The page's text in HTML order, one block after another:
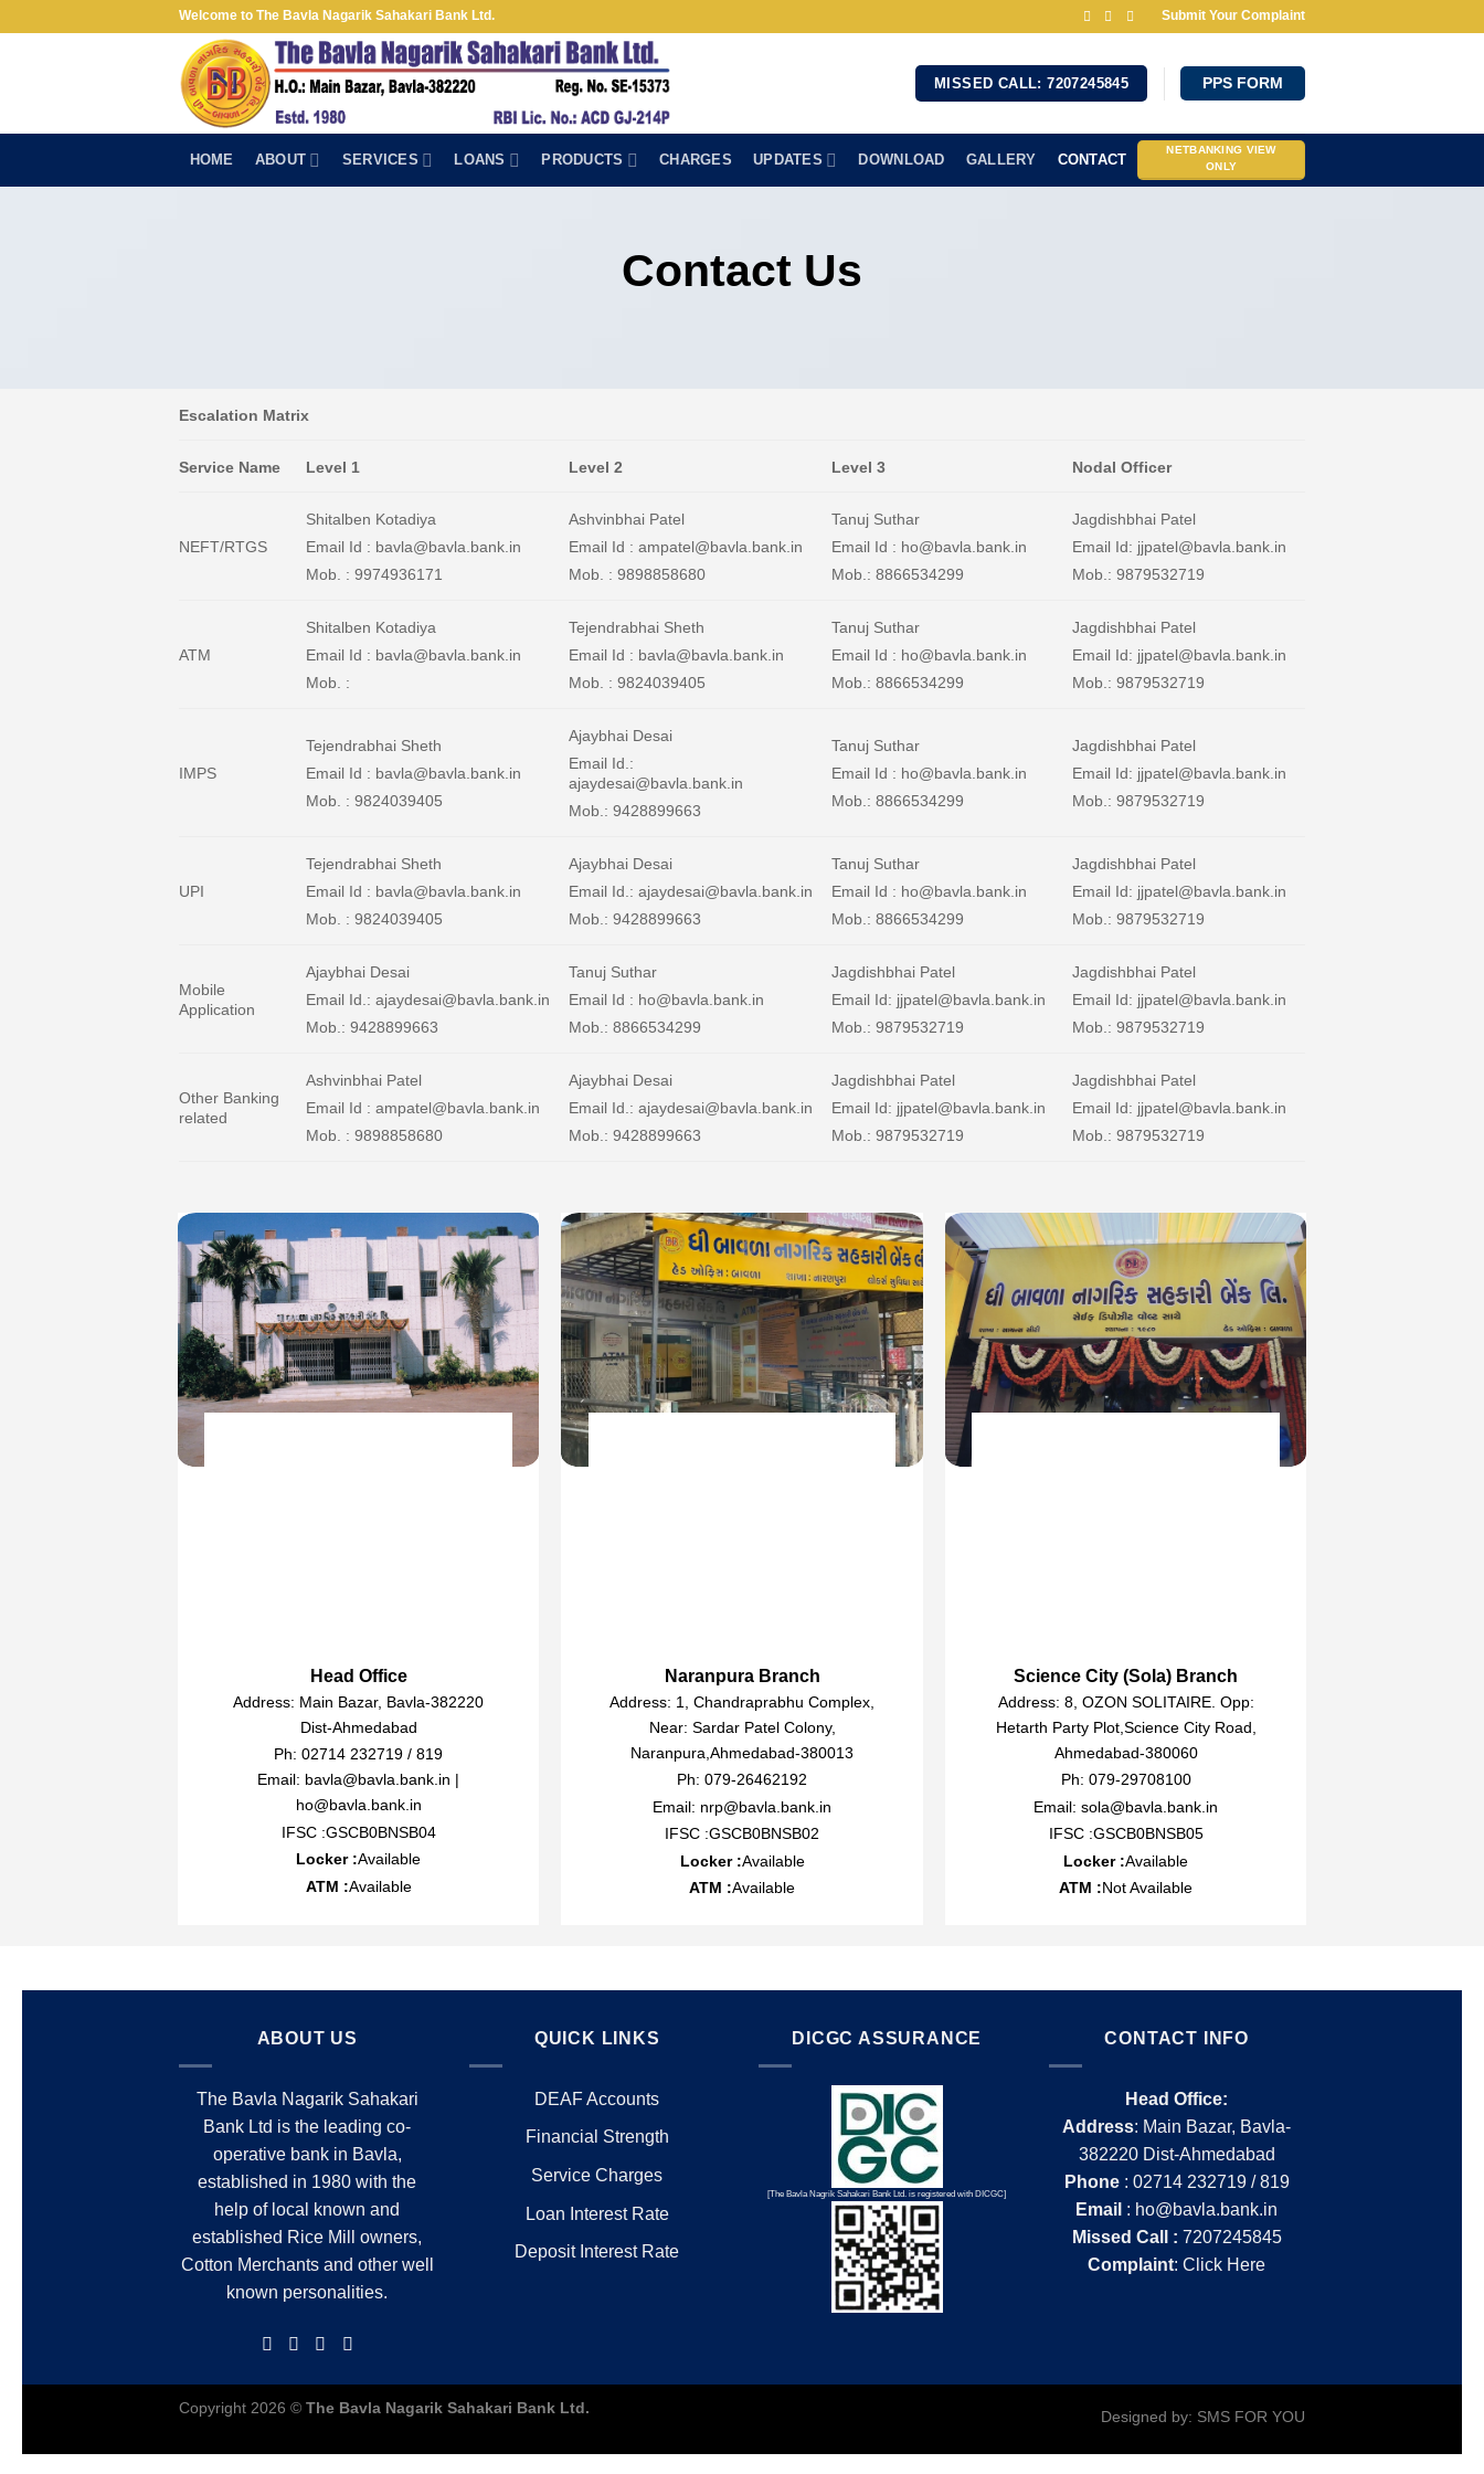
Welcome to The Bavla Nagarik Sahakari Bank Ltd. Submit Your Complaint
MISSED CALL: 7207245845 PPS FORM
HOME ABOUT SERVICES LOANS PRODUCTS CHARGES UPDATES DOWNLOAD GALLERY CONTACT
NETBANKING VIEW
ONLY
Contact Us
Escalation Matrix
Service Name Level 1 Level 2 Level 3 Nodal Officer
NEFT/RTGS
Shitalben Kotadiya
Email Id : bavla@bavla.bank.in
Mob. : 9974936171
Ashvinbhai Patel
Email Id : ampatel@bavla.bank.in
Mob. : 9898858680
Tanuj Suthar
Email Id : ho@bavla.bank.in
Mob.: 8866534299
Jagdishbhai Patel
Email Id: jjpatel@bavla.bank.in
Mob.: 9879532719
ATM
Shitalben Kotadiya
Email Id : bavla@bavla.bank.in
Mob. :
Tejendrabhai Sheth
Email Id : bavla@bavla.bank.in
Mob. : 9824039405
Tanuj Suthar
Email Id : ho@bavla.bank.in
Mob.: 8866534299
Jagdishbhai Patel
Email Id: jjpatel@bavla.bank.in
Mob.: 9879532719
IMPS
Tejendrabhai Sheth
Email Id : bavla@bavla.bank.in
Mob. : 9824039405
Ajaybhai Desai
Email Id.:
ajaydesai@bavla.bank.in
Mob.: 9428899663
Tanuj Suthar
Email Id : ho@bavla.bank.in
Mob.: 8866534299
Jagdishbhai Patel
Email Id: jjpatel@bavla.bank.in
Mob.: 9879532719
UPI
Tejendrabhai Sheth
Email Id : bavla@bavla.bank.in
Mob. : 9824039405
Ajaybhai Desai
Email Id.: ajaydesai@bavla.bank.in
Mob.: 9428899663
Tanuj Suthar
Email Id : ho@bavla.bank.in
Mob.: 8866534299
Jagdishbhai Patel
Email Id: jjpatel@bavla.bank.in
Mob.: 9879532719
Mobile
Application
Ajaybhai Desai
Email Id.: ajaydesai@bavla.bank.in
Mob.: 9428899663
Tanuj Suthar
Email Id : ho@bavla.bank.in
Mob.: 8866534299
Jagdishbhai Patel
Email Id: jjpatel@bavla.bank.in
Mob.: 9879532719
Jagdishbhai Patel
Email Id: jjpatel@bavla.bank.in
Mob.: 9879532719
Other Banking
related
Ashvinbhai Patel
Email Id : ampatel@bavla.bank.in
Mob. : 9898858680
Ajaybhai Desai
Email Id.: ajaydesai@bavla.bank.in
Mob.: 9428899663
Jagdishbhai Patel
Email Id: jjpatel@bavla.bank.in
Mob.: 9879532719
Jagdishbhai Patel
Email Id: jjpatel@bavla.bank.in
Mob.: 9879532719
Head Office
Address: Main Bazar, Bavla-382220
Dist-Ahmedabad
Ph: 02714 232719 / 819
Email: bavla@bavla.bank.in |
ho@bavla.bank.in
IFSC :GSCB0BNSB04
Locker :Available
ATM :Available
Naranpura Branch
Address: 1, Chandraprabhu Complex,
Near: Sardar Patel Colony,
Naranpura,Ahmedabad-380013
Ph: 079-26462192
Email: nrp@bavla.bank.in
IFSC :GSCB0BNSB02
Locker :Available
ATM :Available
Science City (Sola) Branch
Address: 8, OZON SOLITAIRE. Opp:
Hetarth Party Plot,Science City Road,
Ahmedabad-380060
Ph: 079-29708100
Email: sola@bavla.bank.in
IFSC :GSCB0BNSB05
Locker :Available
ATM :Not Available
ABOUT US
The Bavla Nagarik Sahakari
Bank Ltd is the leading co-
operative bank in Bavla,
established in 1980 with the
help of local known and
established Rice Mill owners,
Cotton Merchants and other well
known personalities.
QUICK LINKS
DEAF Accounts
Financial Strength
Service Charges
Loan Interest Rate
Deposit Interest Rate
DICGC ASSURANCE
[The Bavla Nagrik Sahakari Bank Ltd. is registered with DICGC]
CONTACT INFO
Head Office:
Address: Main Bazar, Bavla-
382220 Dist-Ahmedabad
Phone: 02714 232719 / 819
Email : ho@bavla.bank.in
Missed Call : 7207245845
Complaint:Click Here
Designed by: SMS FOR YOU
Copyright 2026 © The Bavla Nagarik Sahakari Bank Ltd.